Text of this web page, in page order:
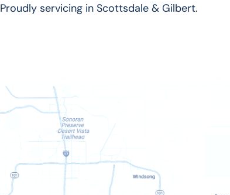
Proudly servicing in Scottsdale & Gilbert.